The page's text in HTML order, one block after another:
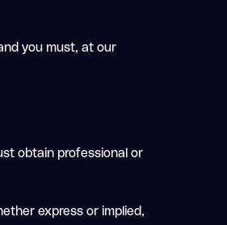
you must, at our
obtain professional or
express or implied,